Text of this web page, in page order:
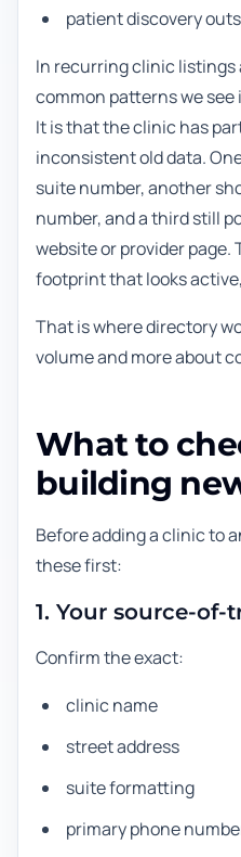
patient discovery
In recurring clinic listings
common patterns we
It is that the clinic has
inconsistent old data.
suite number, another
number, and a third still
website or provider page.
footprint that looks
That is where directory
volume and more about
What to
building
Before adding a clinic to
these first:
1. Your source-
Confirm the exact:
clinic name
street address
suite formatting
primary phone